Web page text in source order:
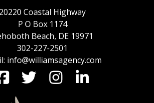
20220 Coastal Highway
P O Box 1174
Beach, DE 19971
302-227-2501
info@williamsagency.com